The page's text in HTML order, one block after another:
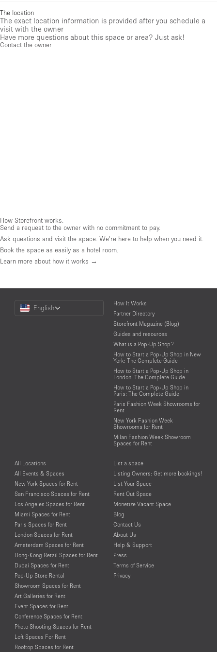
The location
The exact location information is provided after you schedule a
visit with the owner
Have more questions about this space or area? Just ask!
Contact the owner
How Storefront works:
Send a request to the owner with no commitment to pay.
Ask questions and visit the space. We're here to help when you need it.
Book the space as easily as a hotel room.
Learn more about how it works →
Choose
Language
English
How It Works
Partner Directory
Storefront Magazine (Blog)
Guides and resources
What is a Pop-Up Shop?
How to Start a Pop-Up Shop in New
York: The Complete Guide
How to Start a Pop-Up Shop in
London: The Complete Guide
How to Start a Pop-Up Shop in
Paris: The Complete Guide
Paris Fashion Week Showrooms for
Rent
New York Fashion Week
Showrooms for Rent
Milan Fashion Week Showroom
Spaces for Rent
All Locations
All Events & Spaces
New York Spaces for Rent
San Francisco Spaces for Rent
Los Angeles Spaces for Rent
Miami Spaces for Rent
Paris Spaces for Rent
London Spaces for Rent
Amsterdam Spaces for Rent
Hong-Kong Retail Spaces for Rent
Dubai Spaces for Rent
Pop-Up Store Rental
Showroom Spaces for Rent
Art Galleries for Rent
Event Spaces for Rent
Conference Spaces for Rent
Photo Shooting Spaces for Rent
Loft Spaces For Rent
Rooftop Spaces for Rent
List a space
Listing Owners: Get more bookings!
List Your Space
Rent Out Space
Monetize Vacant Space
Blog
Contact Us
About Us
Help & Support
Press
Terms of Service
Privacy